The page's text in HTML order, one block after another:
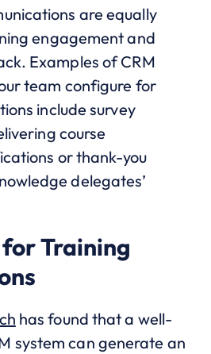
are equally
engagement and
Examples of CRM
team configure for
include survey
course
or thank-you
delegates’
Training
has found that a well-
system can generate an